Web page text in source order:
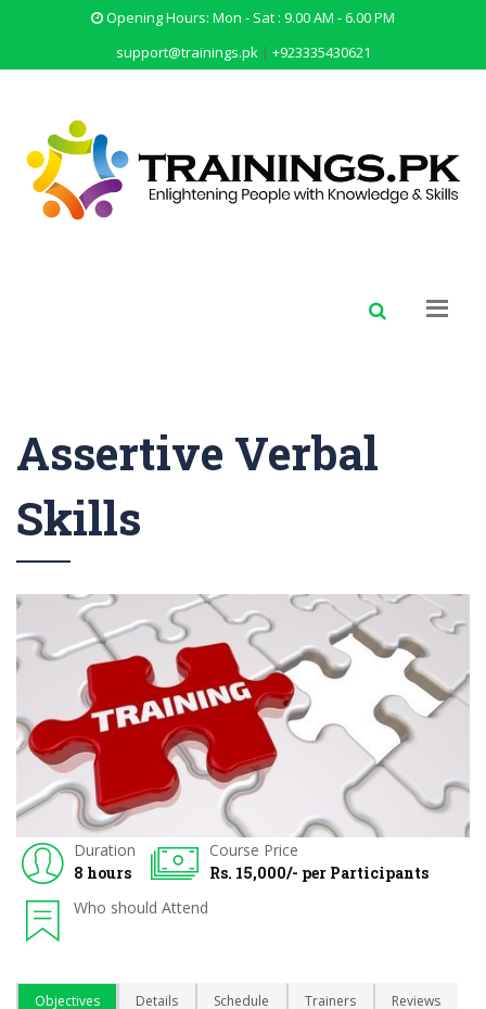
Opening Hours: Mon - Sat : 9.00 AM - 6.00 PM
support@trainings.pk| +923335430621
Assertive Verbal
Skills
Duration
8 hours
Course Price
Rs. 15,000/- per Participants
Who should Attend
Objectives Details Schedule Trainers Reviews